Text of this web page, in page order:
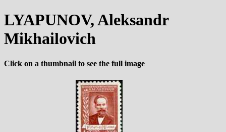
LYAPUNOV, Aleksandr
Mikhailovich
Click on a thumbnail to see the full image